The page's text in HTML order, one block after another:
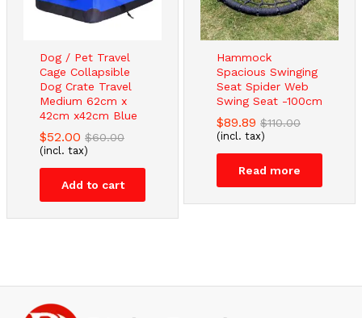
Dog / Pet Travel
Cage Collapsible
Dog Crate Travel
Medium 62cm x
42cm x42cm Blue
$52.00 $60.00
(incl. tax)
Add to cart
Hammock
Spacious Swinging
Seat Spider Web
Swing Seat -100cm
$89.89 $110.00
(incl. tax)
Read more